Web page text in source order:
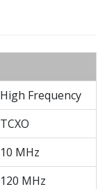
High Frequency
TCXO
10 MHz
120 MHz